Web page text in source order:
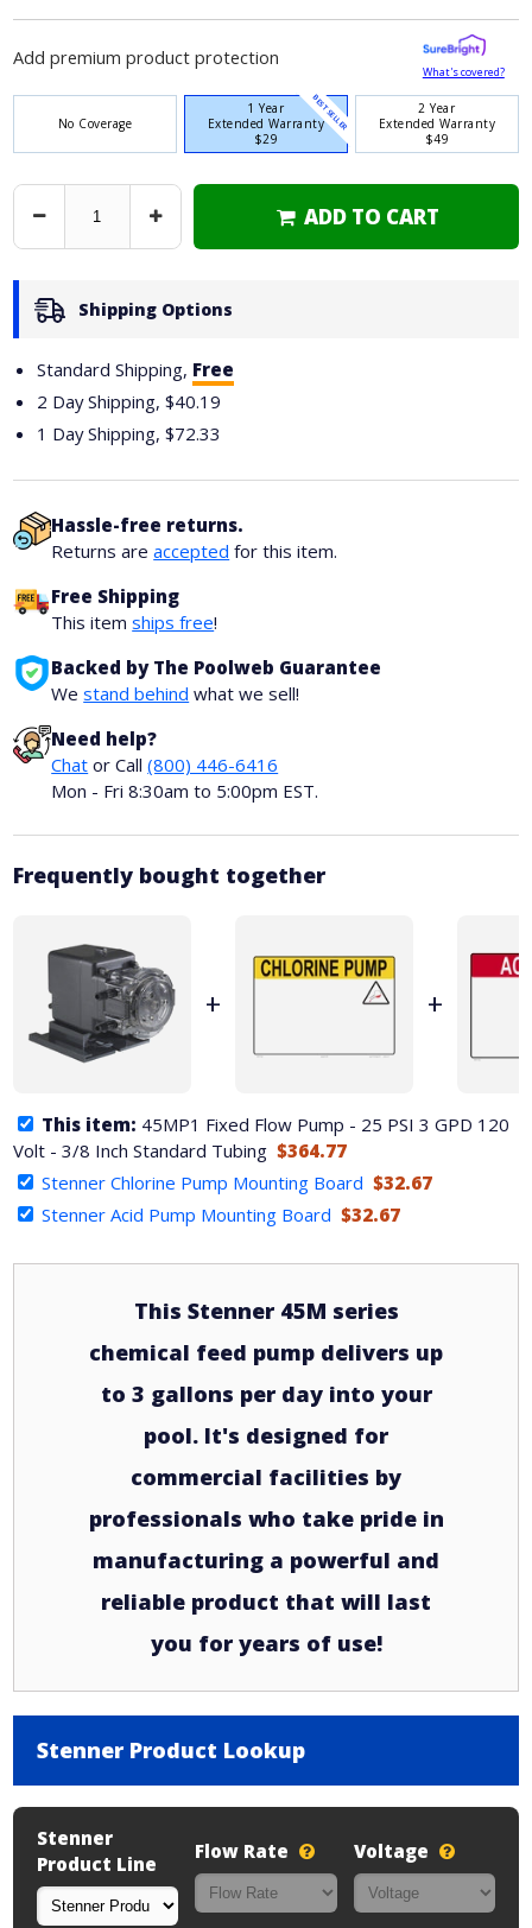
Add premium product protection
What's covered?
No Coverage BEST SELLER
1 Year
Extended Warranty
$29
2 Year
Extended Warranty
$49
Decrease Increase ADD TO CART
Shipping Options
Standard Shipping, Free
2 Day Shipping,$40.19
1 Day Shipping,$72.33
Hassle-free returns.
Returns areaccepted for this item.
Free Shipping
This itemships free!
Backed by The Poolweb Guarantee
Westand behind what we sell!
Need help?
Chat or Call(800) 446-6416
Mon - Fri 8:30am to 5:00pm EST.
Frequently bought together
+ +
This item: 45MP1 Fixed Flow Pump - 25 PSI 3 GPD 120
Volt - 3/8 Inch Standard Tubing $364.77
Stenner Chlorine Pump Mounting Board $32.67
Stenner Acid Pump Mounting Board $32.67
This Stenner 45M series
chemical feed pump delivers up
to 3 gallons per day into your
pool. It's designed for
commercial facilities by
professionals who take pride in
manufacturing a powerful and
reliable product that will last
you for years of use!
Stenner Product Lookup
Stenner
Product Line
Flow Rate Voltage